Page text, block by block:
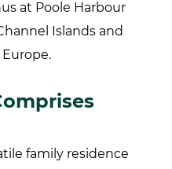
at Poole Harbour
Islands and
family residence